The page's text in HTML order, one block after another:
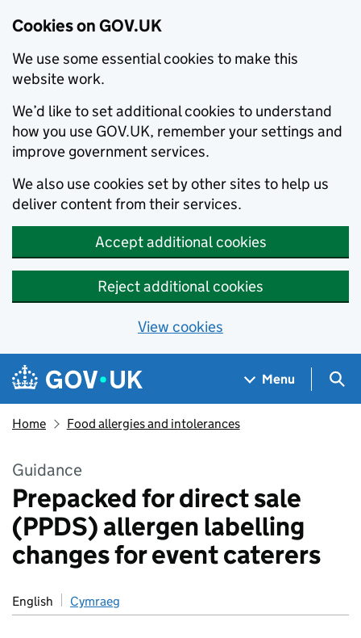
Cookies on GOV.UK
We use some essential cookies to make this
website work.
We’d like to set additional cookies to understand
how you use GOV.UK, remember your settings and
improve government services.
We also use cookies set by other sites to help us
deliver content from their services.
Accept additional cookies
Reject additional cookies
View cookies
Skip to main content
Navigation menu
Menu
Home Food allergies and intolerances
Guidance
Prepacked for direct sale
(PPDS) allergen labelling
changes for event caterers
English Cymraeg